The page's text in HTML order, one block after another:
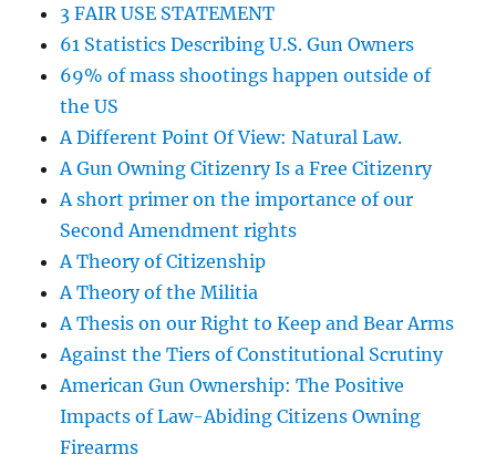
3 FAIR USE STATEMENT
61 Statistics Describing U.S. Gun Owners
69% of mass shootings happen outside of
the US
A Different Point Of View: Natural Law.
A Gun Owning Citizenry Is a Free Citizenry
A short primer on the importance of our
Second Amendment rights
A Theory of Citizenship
A Theory of the Militia
A Thesis on our Right to Keep and Bear Arms
Against the Tiers of Constitutional Scrutiny
American Gun Ownership: The Positive
Impacts of Law-Abiding Citizens Owning
Firearms